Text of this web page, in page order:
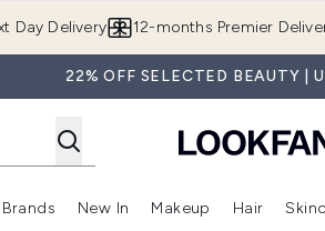
Day Delivery 12-months Premier
22% OFF SELECTED BEAUTY |
Shop)
Enter submenu (Offers) Enter submenu (Beauty Box)
Brands
Enter submenu (Brands)
New In
Enter submenu
Makeup Hair